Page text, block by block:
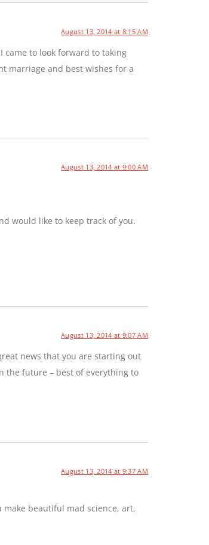
August 13, 2014 at 8:15 AM
came to look forward to taking
marriage and best wishes for a
August 13, 2014 at 9:00 AM
would like to keep track of you.
August 13, 2014 at 9:07 AM
news that you are starting out
the future – best of everything to
August 13, 2014 at 9:37 AM
beautiful mad science, art,